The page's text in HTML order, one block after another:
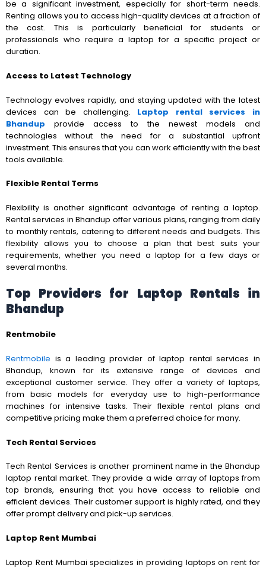
be a significant investment, especially for short-term needs.
Renting allows you to access high-quality devices at a fraction of
the cost. This is particularly beneficial for students or
professionals who require a laptop for a specific project or
duration.
Access to Latest Technology
Technology evolves rapidly, and staying updated with the latest
devices can be challenging. Laptop rental services in
Bhandup provide access to the newest models and
technologies without the need for a substantial upfront
investment. This ensures that you can work efficiently with the best
tools available.
Flexible Rental Terms
Flexibility is another significant advantage of renting a laptop.
Rental services in Bhandup offer various plans, ranging from daily
to monthly rentals, catering to different needs and budgets. This
flexibility allows you to choose a plan that best suits your
requirements, whether you need a laptop for a few days or
several months.
Top Providers for Laptop Rentals in
Bhandup
Rentmobile
Rentmobile is a leading provider of laptop rental services in
Bhandup, known for its extensive range of devices and
exceptional customer service. They offer a variety of laptops,
from basic models for everyday use to high-performance
machines for intensive tasks. Their flexible rental plans and
competitive pricing make them a preferred choice for many.
Tech Rental Services
Tech Rental Services is another prominent name in the Bhandup
laptop rental market. They provide a wide array of laptops from
top brands, ensuring that you have access to reliable and
efficient devices. Their customer support is highly rated, and they
offer prompt delivery and pick-up services.
Laptop Rent Mumbai
Laptop Rent Mumbai specializes in providing laptops on rent for